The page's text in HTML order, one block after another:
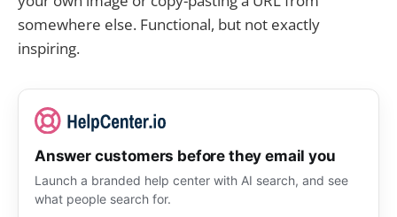
somewhere else. Functional, but not exactly
inspiring.
Answer customers before they email you
Launch a branded help center with AI search, and see
what people search for.